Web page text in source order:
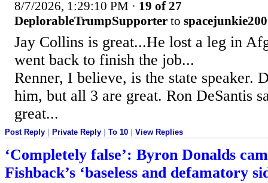
8/7/2026, 1:29:10 PM · 19 of 27
DeplorableTrumpSupporter to
Jay Collins is great...He lost a leg in
went back to finish the job...
Renner, I believe, is the state speaker.
him, but all 3 are great. Ron DeSantis
great...
Post Reply | Private Reply | To 10 | View Replies
‘Completely false’: Byron Donalds
Fishback’s ‘baseless and defamatory